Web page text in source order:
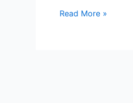
Not?
Read More »